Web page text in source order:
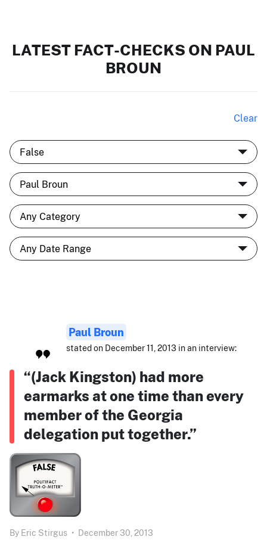
LATEST FACT-CHECKS ON PAUL
BROUN
Clear
Paul Broun
stated on December 11, 2013 in an interview:
“(Jack Kingston) had more
earmarks at one time than every
member of the Georgia
delegation put together.”
By Eric Stirgus • December 30, 2013